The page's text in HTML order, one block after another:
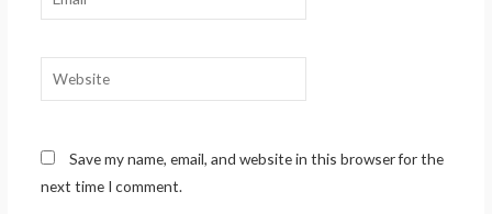
Website
Save my name, email, and website in this browser for the
next time I comment.